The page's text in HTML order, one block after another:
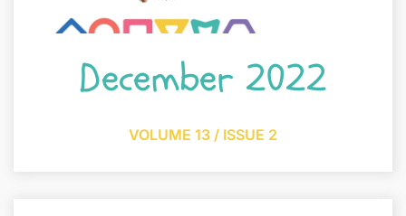
December 2022
VOLUME 13 / ISSUE 2